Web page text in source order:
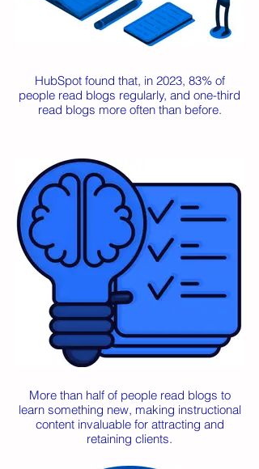
HubSpot found that, in 2023, 83% of
people read blogs regularly, and one-third
read blogs more often than before.
More than half of people read blogs to
learn something new, making instructional
content invaluable for attracting and
retaining clients.